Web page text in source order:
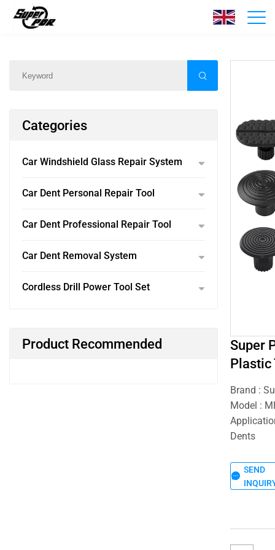
Products Home/Products/
Categories
Car Windshield Glass Repair System
Car Dent Personal Repair Tool
Car Dent Professional Repair Tool
Car Dent Removal System
Cordless Drill Power Tool Set
Product Recommended
Super
Plastic
Brand :
Model :
Dents
SEND